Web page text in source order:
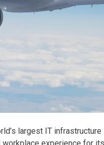
largest IT